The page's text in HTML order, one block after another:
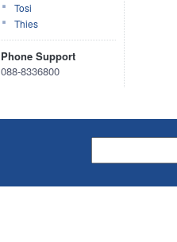
Tosi
Thies
Phone Support
088-8336800